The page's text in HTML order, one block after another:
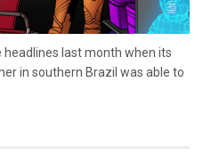
headlines last month when its
in southern Brazil was able to